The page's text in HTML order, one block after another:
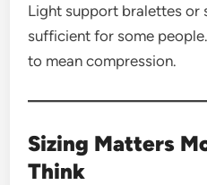
Light support bralettes or
sufficient for some
to mean compression.
Sizing Matters
Think